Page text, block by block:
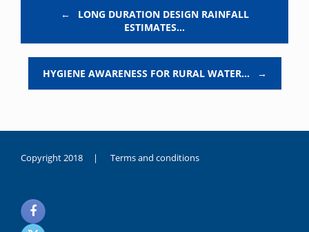
←
LONG DURATION DESIGN RAINFALL
ESTIMATES…
HYGIENE AWARENESS FOR RURAL WATER… →
Copyright 2018 | Terms and conditions
noksanlık
yaşayan
genç